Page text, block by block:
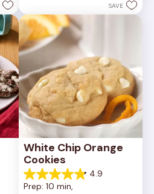
reviews
SAVE
White Chip Orange
Cookies
4.9
4.9
out
Prep: 10 min,